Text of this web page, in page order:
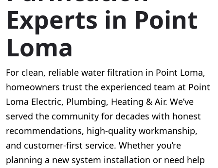
Experts in Point
Loma
For clean, reliable water filtration in Point Loma,
homeowners trust the experienced team at Point
Loma Electric, Plumbing, Heating & Air. We’ve
served the community for decades with honest
recommendations, high-quality workmanship,
and customer-first service. Whether you’re
planning a new system installation or need help